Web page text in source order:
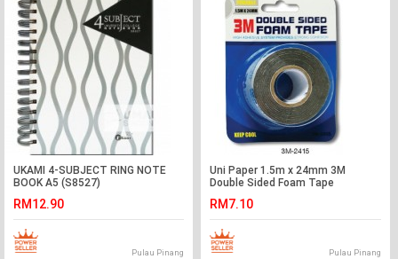
UKAMI 4-SUBJECT RING NOTE
BOOK A5 (S8527)
RM12.90
Pulau Pinang
Uni Paper 1.5m x 24mm 3M
Double Sided Foam Tape
RM7.10
Pulau Pinang